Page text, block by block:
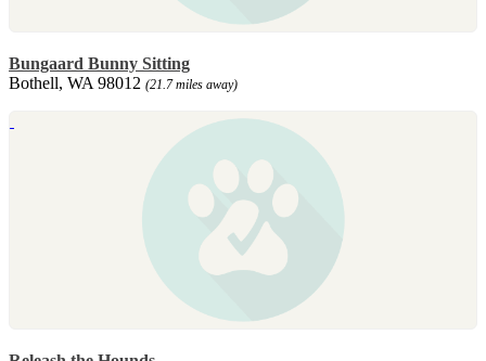
Bungaard Bunny Sitting
Bothell, WA 98012 (21.7 miles away)